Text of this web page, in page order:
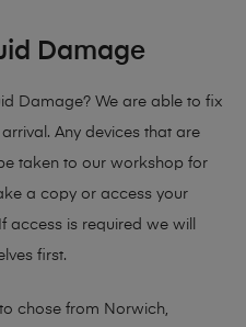
Damage
Damage? We are able to fix
Any devices that are
taken to our workshop for
a copy or access your
access is required we will
first.
chose from Norwich,